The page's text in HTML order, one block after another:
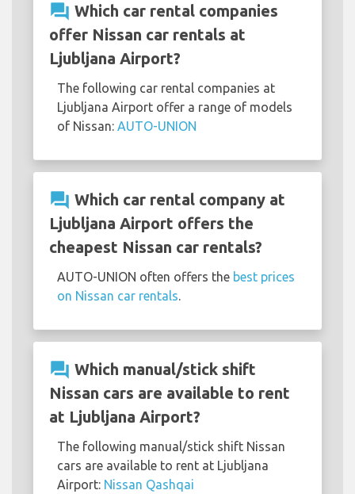
question_answer Which car rental companies
offer Nissan car rentals at
Ljubljana Airport?
The following car rental companies at
Ljubljana Airport offer a range of models
of Nissan: AUTO-UNION
question_answer Which car rental company at
Ljubljana Airport offers the
cheapest Nissan car rentals?
AUTO-UNION often offers the best prices
on Nissan car rentals
question_answer Which manual/stick shift
Nissan cars are available to rent
at Ljubljana Airport?
The following manual/stick shift Nissan
cars are available to rent at Ljubljana
Airport: Nissan Qashqai